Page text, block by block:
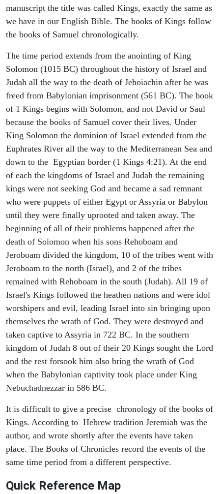
manuscript the title was called Kings, exactly the same as
we have in our English Bible. The books of Kings follow
the books of Samuel chronologically.
The time period extends from the anointing of King
Solomon (1015 BC) throughout the history of Israel and
Judah all the way to the death of Jehoiachin after he was
freed from Babylonian imprisonment (561 BC). The book
of 1 Kings begins with Solomon, and not David or Saul
because the books of Samuel cover their lives. Under
King Solomon the dominion of Israel extended from the
Euphrates River all the way to the Mediterranean Sea and
down to the Egyptian border (1 Kings 4:21). At the end
of each the kingdoms of Israel and Judah the remaining
kings were not seeking God and became a sad remnant
who were puppets of either Egypt or Assyria or Babylon
until they were finally uprooted and taken away. The
beginning of all of their problems happened after the
death of Solomon when his sons Rehoboam and
Jeroboam divided the kingdom, 10 of the tribes went with
Jeroboam to the north (Israel), and 2 of the tribes
remained with Rehoboam in the south (Judah). All 19 of
Israel's Kings followed the heathen nations and were idol
worshipers and evil, leading Israel into sin bringing upon
themselves the wrath of God. They were destroyed and
taken captive to Assyria in 722 BC. In the southern
kingdom of Judah 8 out of their 20 Kings sought the Lord
and the rest forsook him also bring the wrath of God
when the Babylonian captivity took place under King
Nebuchadnezzar in 586 BC.
It is difficult to give a precise chronology of the books of
Kings. According to Hebrew tradition Jeremiah was the
author, and wrote shortly after the events have taken
place. The Books of Chronicles record the events of the
same time period from a different perspective.
Quick Reference Map